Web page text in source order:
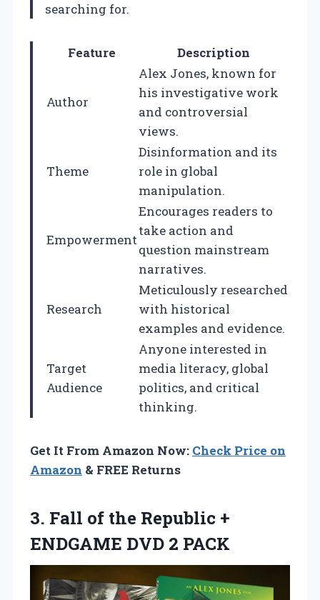
searching for.
Feature Description
Author
Alex Jones, known for
his investigative work
and controversial
views.
Theme
Disinformation and its
role in global
manipulation.
Empowerment
Encourages readers to
take action and
question mainstream
narratives.
Research
Meticulously researched
with historical
examples and evidence.
Target
Audience
Anyone interested in
media literacy, global
politics, and critical
thinking.
Get It From Amazon Now: Check Price on
Amazon & FREE Returns
3. Fall of the Republic +
ENDGAME DVD 2 PACK